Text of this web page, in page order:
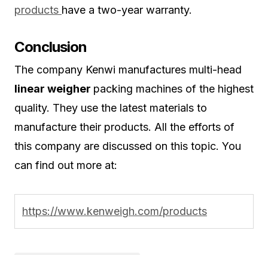
products have a two-year warranty.
Conclusion
The company Kenwi manufactures multi-head
linear weigher packing machines of the highest
quality. They use the latest materials to
manufacture their products. All the efforts of
this company are discussed on this topic. You
can find out more at:
https://www.kenweigh.com/products